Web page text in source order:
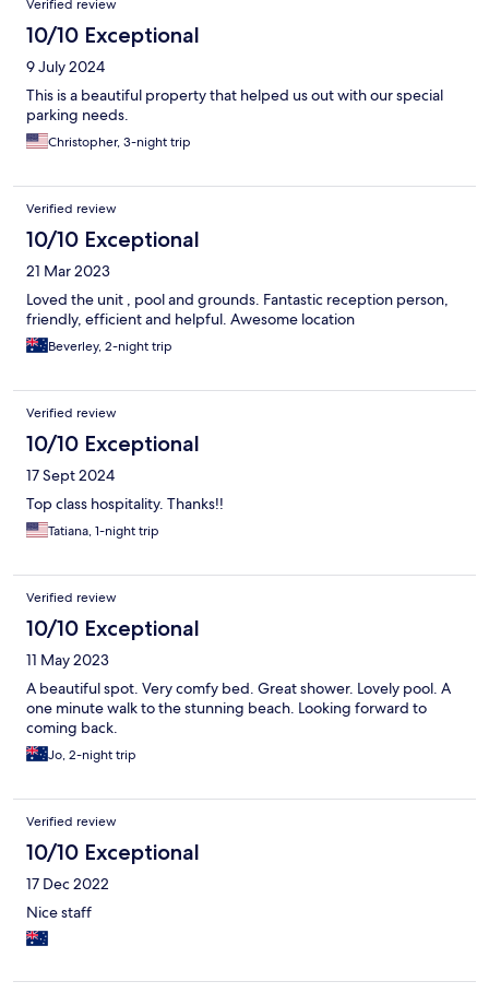
Verified review
10/10 Exceptional
9 July 2024
This is a beautiful property that helped us out with our special
parking needs.
Christopher, 3-night trip
Verified review
10/10 Exceptional
21 Mar 2023
Loved the unit , pool and grounds. Fantastic reception person,
friendly, efficient and helpful. Awesome location
Beverley, 2-night trip
Verified review
10/10 Exceptional
17 Sept 2024
Top class hospitality. Thanks!!
Tatiana, 1-night trip
Verified review
10/10 Exceptional
11 May 2023
A beautiful spot. Very comfy bed. Great shower. Lovely pool. A
one minute walk to the stunning beach. Looking forward to
coming back.
Jo, 2-night trip
Verified review
10/10 Exceptional
17 Dec 2022
Nice staff